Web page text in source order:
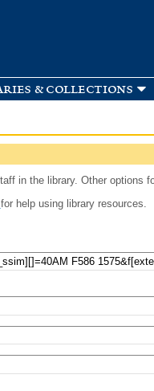
& collections
in the library. Other options
for help using library resources.